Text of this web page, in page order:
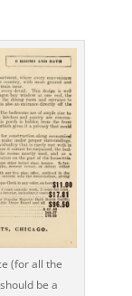
(for all the
be a